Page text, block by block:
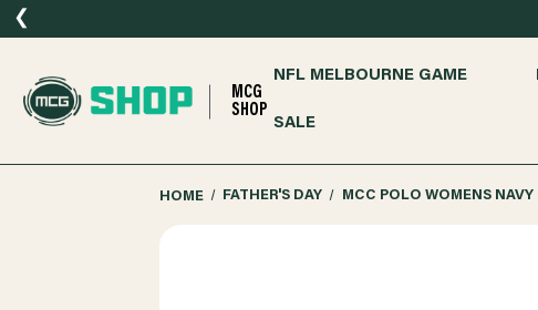
❮
MCG
SHOP
NFL MELBOURNE GAME
SALE
HOME FATHER'S DAY MCC POLO WOMENS NAVY